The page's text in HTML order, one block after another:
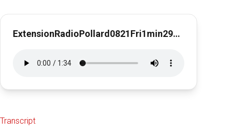
ExtensionRadioPollard0821Fri1min29sec
Transcript